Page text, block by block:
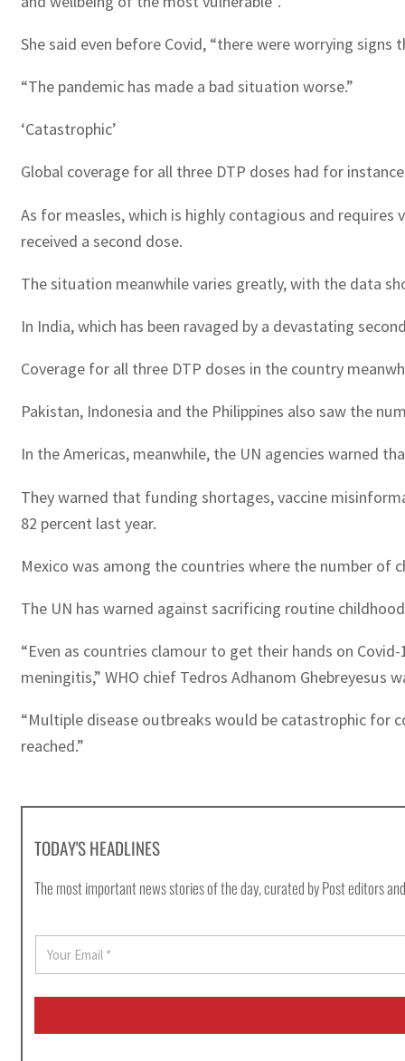
She said even before Covid, “there were worrying
“The pandemic has made a bad situation worse.”
‘Catastrophic’
Global coverage for all three DTP doses had for
As for measles, which is highly contagious and
received a second dose.
The situation meanwhile varies greatly, with the data
In India, which has been ravaged by a devastating
Coverage for all three DTP doses in the country
Pakistan, Indonesia and the Philippines also saw the
In the Americas, meanwhile, the UN agencies warned
They warned that funding shortages, vaccine
82 percent last year.
Mexico was among the countries where the number of
The UN has warned against sacrificing routine
“Even as countries clamour to get their hands on
meningitis,” WHO chief Tedros Adhanom Ghebreyesus
“Multiple disease outbreaks would be catastrophic for
reached.”
TODAY'S HEADLINES
The most important news stories of the day, curated by Post editors
a
i
*